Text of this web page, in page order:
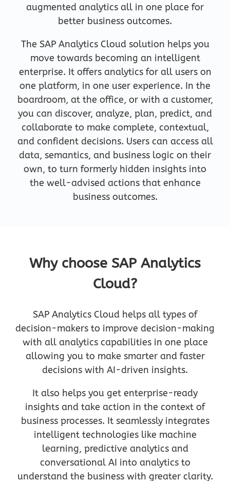
augmented analytics all in one place for
better business outcomes.
The SAP Analytics Cloud solution helps you
move towards becoming an intelligent
enterprise. It offers analytics for all users on
one platform, in one user experience. In the
boardroom, at the office, or with a customer,
you can discover, analyze, plan, predict, and
collaborate to make complete, contextual,
and confident decisions. Users can access all
data, semantics, and business logic on their
own, to turn formerly hidden insights into
the well-advised actions that enhance
business outcomes.
Why choose SAP Analytics
Cloud?
SAP Analytics Cloud helps all types of
decision-makers to improve decision-making
with all analytics capabilities in one place
allowing you to make smarter and faster
decisions with AI-driven insights.
It also helps you get enterprise-ready
insights and take action in the context of
business processes. It seamlessly integrates
intelligent technologies like machine
learning, predictive analytics and
conversational AI into analytics to
understand the business with greater clarity.